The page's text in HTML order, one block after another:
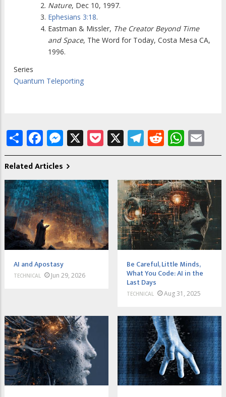
Nature, Dec 10, 1997.
Ephesians 3:18.
Eastman & Missler, The Creator Beyond Time
and Space, The Word for Today, Costa Mesa CA,
1996.
Series
Quantum Teleporting
ShareFacebook
Messenger
X Pocket
X Telegram
Reddit
Related Articles
AI and Apostasy
TECHNICAL Jun 29, 2026
Be Careful, Little Minds,
What You Code: AI in the
Last Days
TECHNICAL Aug 31, 2025